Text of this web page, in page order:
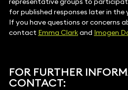
for published responses later in the
If you have questions or concerns
contact Emma Clarkand Imogen
FOR FURTHER
CONTACT: